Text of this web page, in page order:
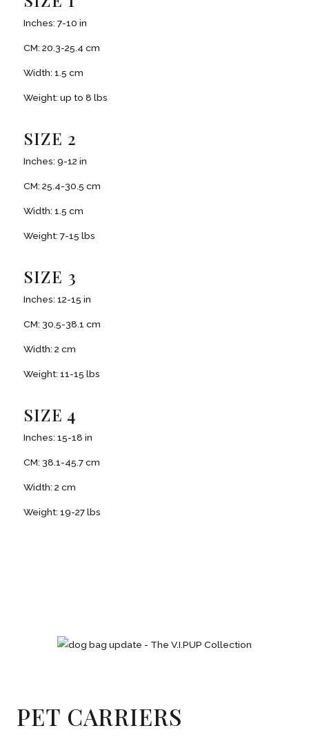
Inches: 7-10 in
CM: 20.3-25.4 cm
Width: 1.5 cm
Weight: up to 8 lbs
SIZE 2
Inches: 9-12 in
CM: 25.4-30.5 cm
Width: 1.5 cm
Weight: 7-15 lbs
SIZE 3
Inches: 12-15 in
CM: 30.5-38.1 cm
Width: 2 cm
Weight: 11-15 lbs
SIZE 4
Inches: 15-18 in
CM: 38.1-45.7 cm
Width: 2 cm
Weight: 19-27 lbs
PET CARRIERS